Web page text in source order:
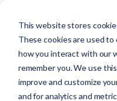
This website stores
These cookies are used
how you interact with our
remember you. We use
improve and customize
and for analytics and